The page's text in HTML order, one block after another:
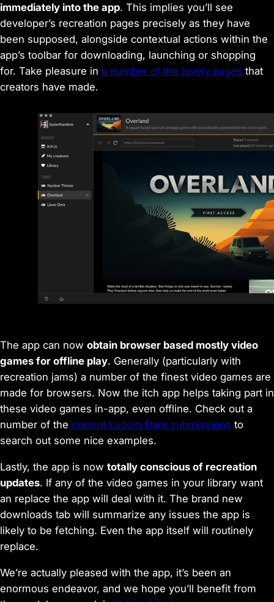
immediately into the app. This implies you’ll see
developer’s recreation pages precisely as they have
been supposed, alongside contextual actions within the
app’s toolbar for downloading, launching or shopping
for. Take pleasure in a number of the lovely pages that
creators have made.
The app can now obtain browser based mostly video
games for offline play. Generally (particularly with
recreation jams) a number of the finest video games are
made for browsers. Now the itch app helps taking part in
these video games in-app, even offline. Check out a
number of the current Ludum Dare submissions to
search out some nice examples.
Lastly, the app is now totally conscious of recreation
updates. If any of the video games in your library want
an replace the app will deal with it. The brand new
downloads tab will summarize any issues the app is
likely to be fetching. Even the app itself will routinely
replace.
We’re actually pleased with the app, it’s been an
enormous endeavor, and we hope you’ll benefit from